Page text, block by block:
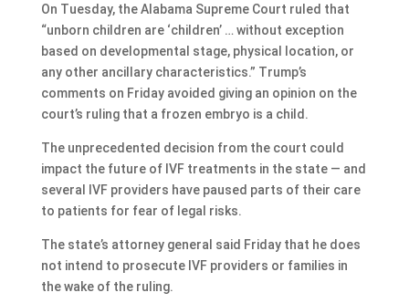
On Tuesday, the Alabama Supreme Court ruled that
“unborn children are ‘children’ … without exception
based on developmental stage, physical location, or
any other ancillary characteristics.” Trump’s
comments on Friday avoided giving an opinion on the
court’s ruling that a frozen embryo is a child.
The unprecedented decision from the court could
impact the future of IVF treatments in the state — and
several IVF providers have paused parts of their care
to patients for fear of legal risks.
The state’s attorney general said Friday that he does
not intend to prosecute IVF providers or families in
the wake of the ruling.